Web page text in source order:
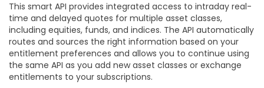
This smart API provides integrated access to intraday real-
time and delayed quotes for multiple asset classes,
including equities, funds, and indices. The API automatically
routes and sources the right information based on your
entitlement preferences and allows you to continue using
the same API as you add new asset classes or exchange
entitlements to your subscriptions.